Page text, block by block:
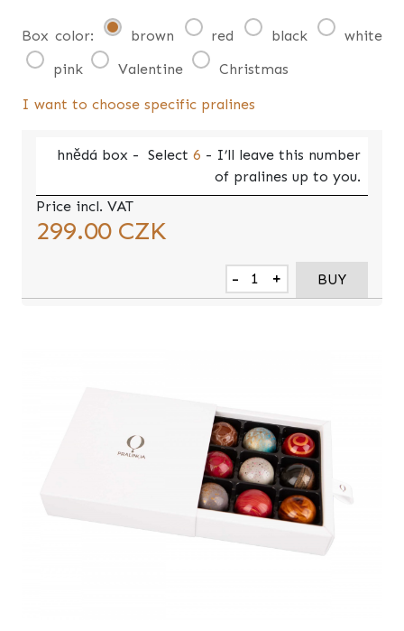
Box color: brown red black
white
pink
Valentine Christmas
I want to choose specific pralines
hnědá box - Select 6 - I’ll leave this number
of pralines up to you.
Price incl. VAT
299.00CZK
- + BUY